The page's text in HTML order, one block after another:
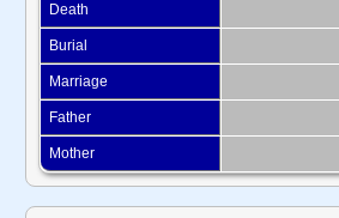
Death
Burial
Marriage
Father
Mother